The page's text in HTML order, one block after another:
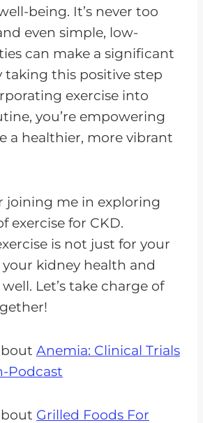
being. It’s never too
even simple, low-
can make a significant
taking this positive step
exercise into
you’re empowering
a healthier, more vibrant
joining me in exploring
exercise for CKD.
is not just for your
kidney health and
Let’s take charge of
Anemia: Clinical Trials
Podcast
Grilled Foods For